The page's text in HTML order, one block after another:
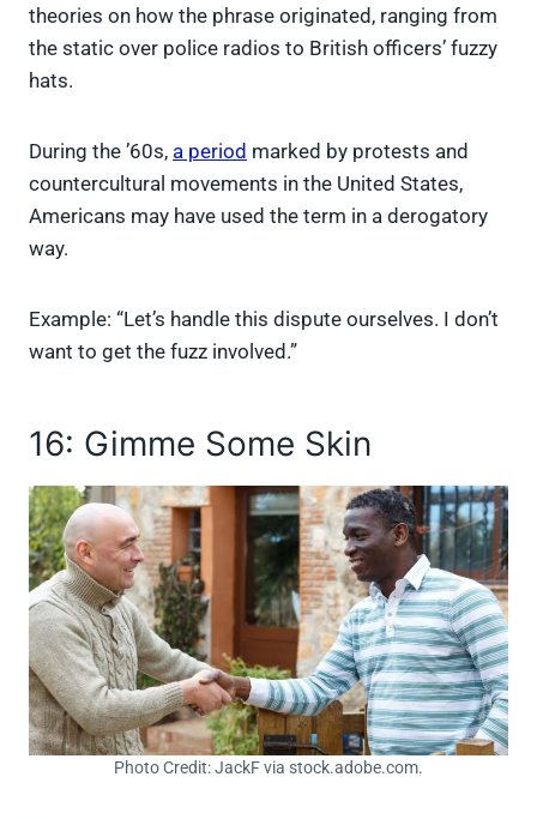
theories on how the phrase originated, ranging from
the static over police radios to British officers’ fuzzy
hats.
During the ’60s, a period marked by protests and
countercultural movements in the United States,
Americans may have used the term in a derogatory
way.
Example: “Let’s handle this dispute ourselves. I don’t
want to get the fuzz involved.”
16: Gimme Some Skin
Photo Credit: JackF via stock.adobe.com.